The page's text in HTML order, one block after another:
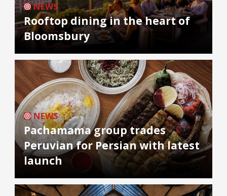
NEWS
Rooftop dining in the heart of
Bloomsbury
NEWS
Pachamama group trades
Peruvian for Persian with latest
launch